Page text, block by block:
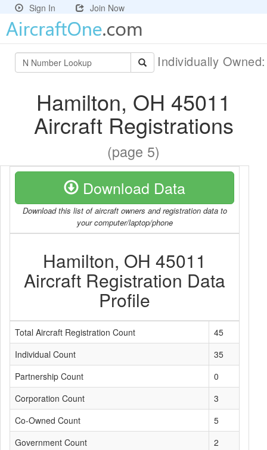
Sign In Join Now
Individually
Hamilton, OH 45011
Aircraft Registrations
(page 5)
Download Data
Download this list of aircraft owners and registration data to
your computer/laptop/phone
Hamilton, OH 45011
Aircraft Registration Data
Profile
Total Aircraft Registration Count
45
Individual Count
35
Partnership Count
0
Corporation Count
3
Co-Owned Count
5
Government Count
2